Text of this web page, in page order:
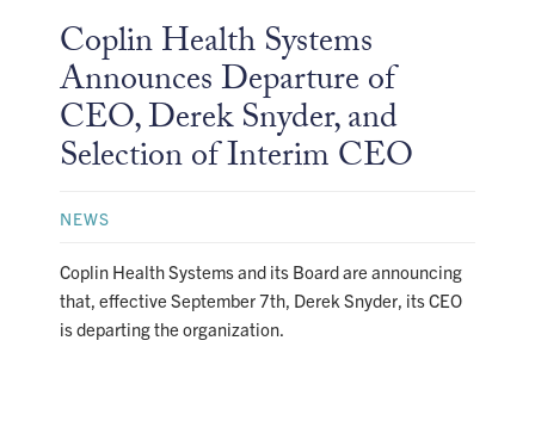
Coplin Health Systems
Announces Departure of
CEO, Derek Snyder, and
Selection of Interim CEO
NEWS
Coplin Health Systems and its Board are announcing
that, effective September 7th, Derek Snyder, its CEO
is departing the organization.